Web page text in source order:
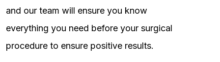
and our team will ensure you know
everything you need before your surgical
procedure to ensure positive results.